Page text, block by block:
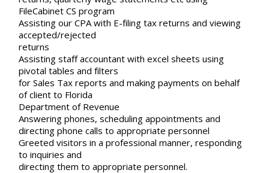
FileCabinet CS program
Assisting our CPA with E-filing tax returns and viewing
accepted/rejected
returns
Assisting staff accountant with excel sheets using
pivotal tables and filters
for Sales Tax reports and making payments on behalf
of client to Florida
Department of Revenue
Answering phones, scheduling appointments and
directing phone calls to appropriate personnel
Greeted visitors in a professional manner, responding
to inquiries and
directing them to appropriate personnel.